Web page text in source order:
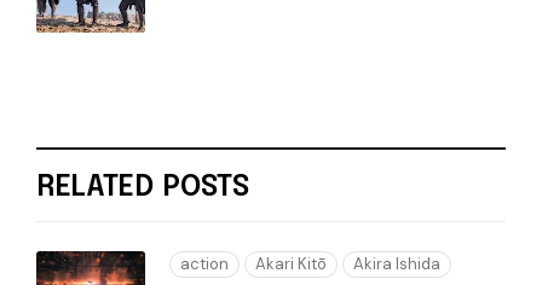
RELATED POSTS
action Akari Kitō Akira Ishida